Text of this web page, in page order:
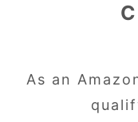
As an